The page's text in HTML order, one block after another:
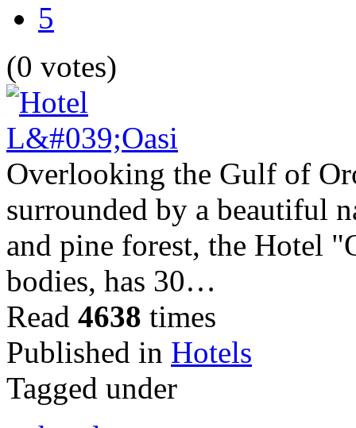
5
(0 votes)
Overlooking the Gulf of
surrounded by a beautiful
and pine forest, the Hotel
bodies, has 30…
Read 4638 times
Published in Hotels
Tagged under